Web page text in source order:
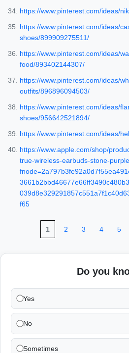
https://www.pinterest.com/ideas/
https://www.pinterest.com/ideas/
shoes/899909275511/
https://www.pinterest.com/ideas/
food/893402144307/
https://www.pinterest.com/ideas/
outfits/896896094503/
https://www.pinterest.com/ideas/
shoes/956642521894/
https://www.pinterest.com/ideas/
https://www.apple.com/shop/
true-wireless-earbuds-stone-
f65
1 2 3 4 5
Do you
Yes
No
Sometimes